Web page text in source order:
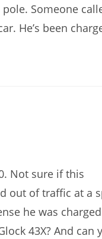
Someone
He’s been
Not sure if this
out of traffic at a
he was
43X? And can